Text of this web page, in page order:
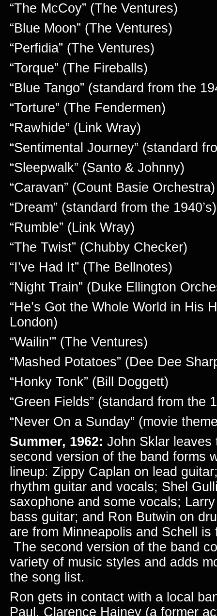
“The McCoy” (The Ventures)
“Blue Moon” (The Ventures)
“Perfidia” (The Ventures)
“Torque” (The Fireballs)
“Blue Tango” (standard from the
“Torture” (The Fendermen)
“Rawhide” (Link Wray)
“Sentimental Journey” (standard
“Sleepwalk” (Santo & Johnny)
“Caravan” (Count Basie Orchestra)
“Dream” (standard from the 1940’s)
“Rumble” (Link Wray)
“The Twist” (Chubby Checker)
“I’ve Had It” (The Bellnotes)
“Night Train” (Duke Ellington
“He’s Got the Whole World in His
London)
“Wailin’” (The Ventures)
“Mashed Potatoes” (Dee Dee
“Honky Tonk” (Bill Doggett)
“Green Fields” (standard from the
“Never On a Sunday” (movie
Summer, 1962: John Sklar leaves
second version of the band forms
lineup: Zippy Caplan on lead
rhythm guitar and vocals; Shel
saxophone and some vocals; Larry
bass guitar; and Ron Butwin on
are from Minneapolis and Schell
The second version of the band
variety of music styles and adds
the song list.
Ron gets in contact with a local
Paul, Clarence Hajney (a former